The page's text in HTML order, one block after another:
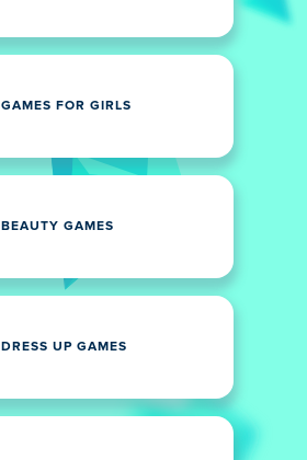
GAMES FOR GIRLS
BEAUTY GAMES
DRESS UP GAMES